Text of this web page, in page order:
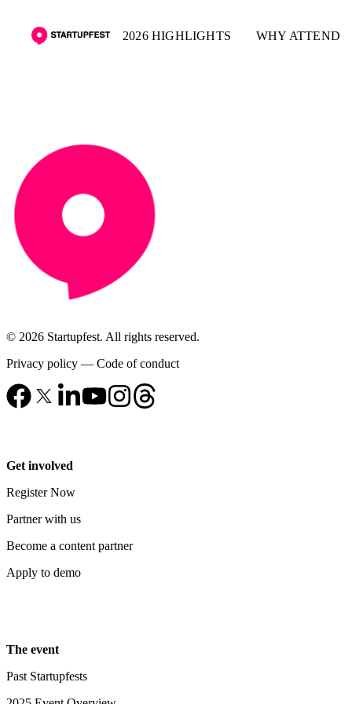
2026 HIGHLIGHTS WHY ATTEND
© 2026 Startupfest. All rights reserved.
Privacy policy — Code of conduct
Get involved
Register Now
Partner with us
Become a content partner
Apply to demo
The event
Past Startupfests